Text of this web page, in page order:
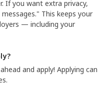
If you want extra privacy,
This keeps your
— including your
and apply! Applying can